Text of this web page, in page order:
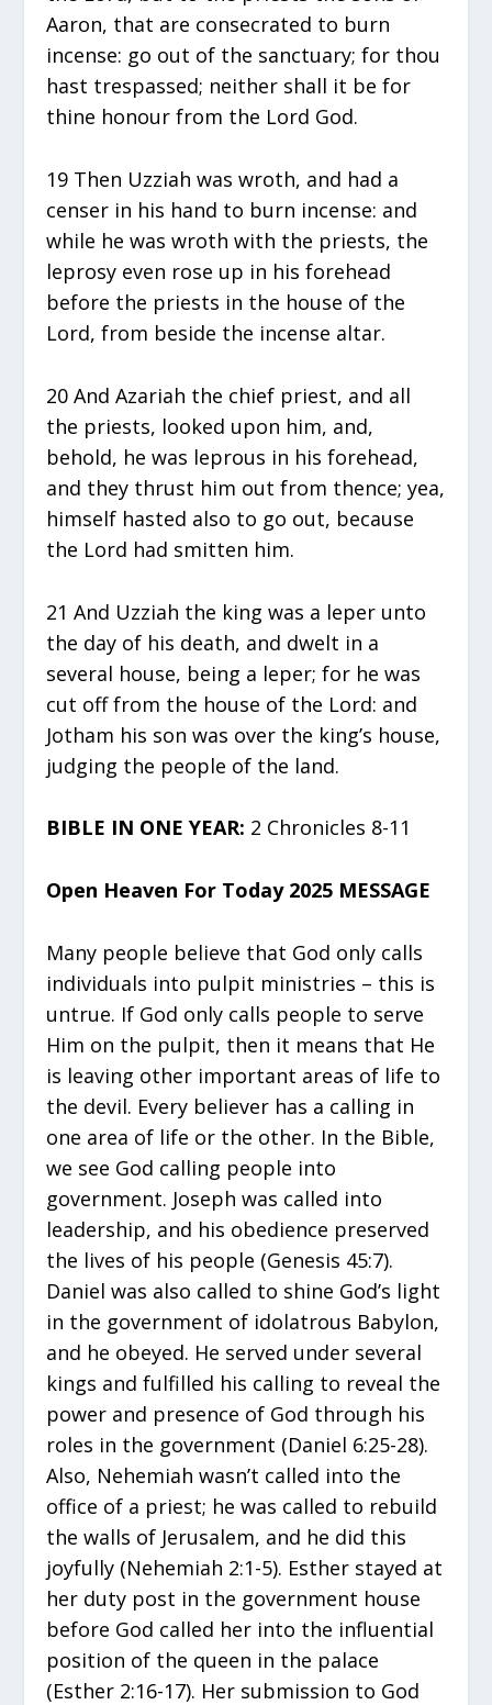
Aaron, that are consecrated to burn
incense: go out of the sanctuary; for thou
hast trespassed; neither shall it be for
thine honour from the Lord God.
19 Then Uzziah was wroth, and had a
censer in his hand to burn incense: and
while he was wroth with the priests, the
leprosy even rose up in his forehead
before the priests in the house of the
Lord, from beside the incense altar.
20 And Azariah the chief priest, and all
the priests, looked upon him, and,
behold, he was leprous in his forehead,
and they thrust him out from thence; yea,
himself hasted also to go out, because
the Lord had smitten him.
21 And Uzziah the king was a leper unto
the day of his death, and dwelt in a
several house, being a leper; for he was
cut off from the house of the Lord: and
Jotham his son was over the king’s house,
judging the people of the land.
BIBLE IN ONE YEAR: 2 Chronicles 8-11
Open Heaven For Today 2025 MESSAGE
Many people believe that God only calls
individuals into pulpit ministries – this is
untrue. If God only calls people to serve
Him on the pulpit, then it means that He
is leaving other important areas of life to
the devil. Every believer has a calling in
one area of life or the other. In the Bible,
we see God calling people into
government. Joseph was called into
leadership, and his obedience preserved
the lives of his people (Genesis 45:7).
Daniel was also called to shine God’s light
in the government of idolatrous Babylon,
and he obeyed. He served under several
kings and fulfilled his calling to reveal the
power and presence of God through his
roles in the government (Daniel 6:25-28).
Also, Nehemiah wasn’t called into the
office of a priest; he was called to rebuild
the walls of Jerusalem, and he did this
joyfully (Nehemiah 2:1-5). Esther stayed at
her duty post in the government house
before God called her into the influential
position of the queen in the palace
(Esther 2:16-17). Her submission to God